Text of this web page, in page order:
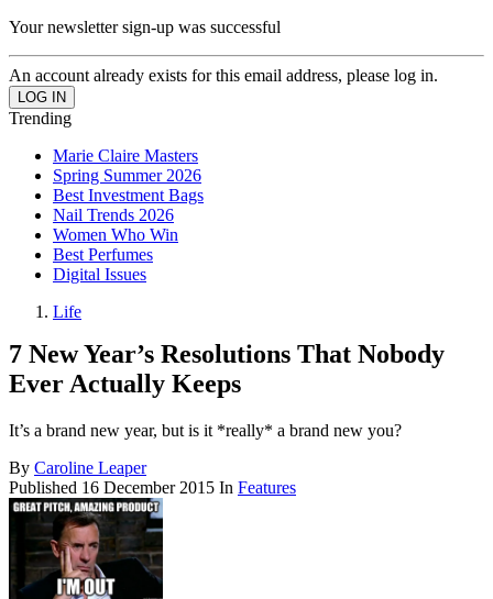
Your newsletter sign-up was successful
An account already exists for this email address, please log in.
Trending
Marie Claire Masters
Spring Summer 2026
Best Investment Bags
Nail Trends 2026
Women Who Win
Best Perfumes
Digital Issues
Life
7 New Year’s Resolutions That Nobody
Ever Actually Keeps
It’s a brand new year, but is it *really* a brand new you?
By Caroline Leaper
Published 16 December 2015 In Features